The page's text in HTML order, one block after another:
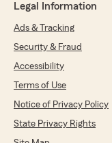
Legal Information
Ads & Tracking
Security & Fraud
Accessibility
Terms of Use
Notice of Privacy Policy
State Privacy Rights